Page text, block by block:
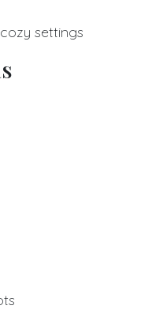
settings